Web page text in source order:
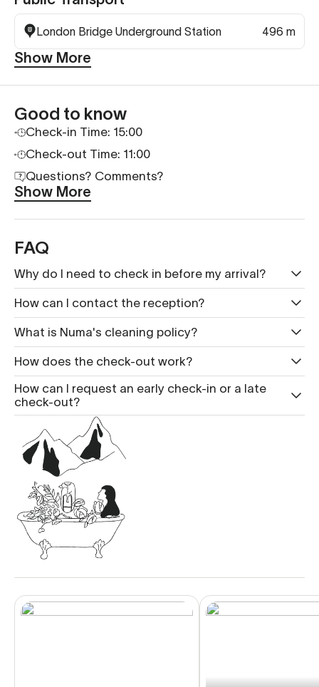
London Bridge Underground Station 496 m
Show More
Good to know
Check-in Time: 15:00
Check-out Time: 11:00
Questions? Comments?
Show More
FAQ
Why do I need to check in before my arrival?
How can I contact the reception?
What is Nu ma's cleaning policy?
How does the check-out work?
How can I request an early check-in or a late
check-out?